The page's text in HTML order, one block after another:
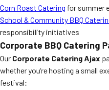
Corn Roast Catering for summer
School & Community BBQ
responsibility initiatives
Corporate BBQ Catering
Our Corporate Catering Ajax
whether you’re hosting a small
festival: